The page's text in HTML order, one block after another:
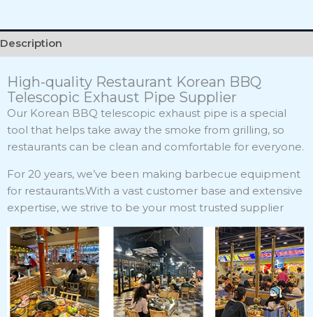
Description
High-quality Restaurant Korean BBQ
Telescopic Exhaust Pipe Supplier
Our Korean BBQ telescopic exhaust pipe is a special
tool that helps take away the smoke from grilling, so
restaurants can be clean and comfortable for everyone.
For 20 years, we’ve been making barbecue equipment
for restaurants.With a vast customer base and extensive
expertise, we strive to be your most trusted supplier